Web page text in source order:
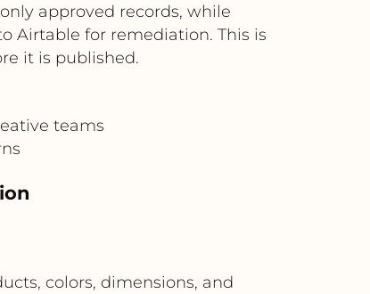
approved records, while
Airtable for remediation. This is
it is published.
teams
colors, dimensions, and